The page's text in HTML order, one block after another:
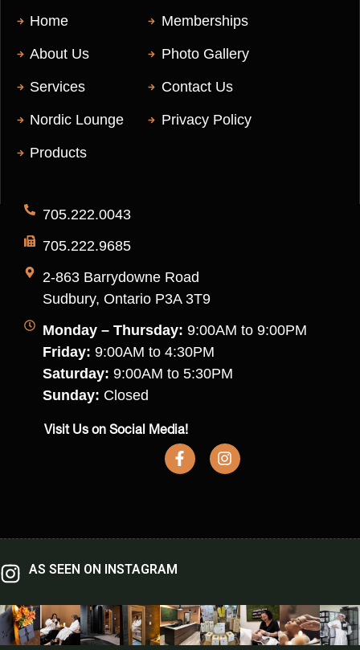
Home
About Us
Services
Nordic Lounge
Products
Memberships
Photo Gallery
Contact Us
Privacy Policy
705.222.0043
705.222.9685
2-863 Barrydowne Road
Sudbury, Ontario P3A 3T9
Monday – Thursday: 9:00AM to 9:00PM
Friday: 9:00AM to 4:30PM
Saturday: 9:00AM to 5:30PM
Sunday: Closed
Visit Us on Social Media!
AS SEEN ON INSTAGRAM